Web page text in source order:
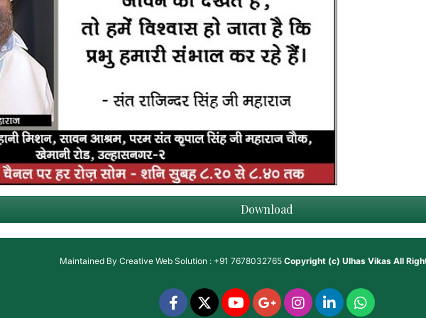
Download
Maintained By Creative Web Solution : +91 7678032765 Copyright (c) Ulhas VikasAll